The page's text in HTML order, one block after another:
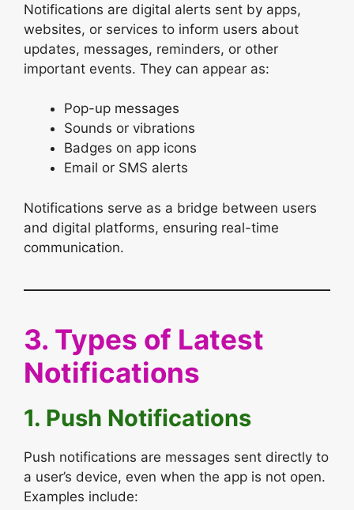
Notifications are digital alerts sent by apps,
websites, or services to inform users about
updates, messages, reminders, or other
important events. They can appear as:
Pop-up messages
Sounds or vibrations
Badges on app icons
Email or SMS alerts
Notifications serve as a bridge between users
and digital platforms, ensuring real-time
communication.
3. Types of Latest
Notifications
1. Push Notifications
Push notifications are messages sent directly to
a user’s device, even when the app is not open.
Examples include: